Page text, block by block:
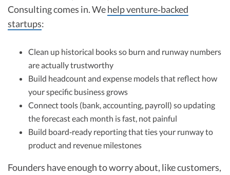
Consulting comes in. Wehelp venture‑backed
startups:
Clean up historical books so burn and runway numbers
are actually trustworthy
Build headcount and expense models that reflect how
your specific business grows
Connect tools (bank, accounting, payroll) so updating
the forecast each month is fast, not painful
Build board‑ready reporting that ties your runway to
product and revenue milestones
Founders have enough to worry about, like customers,